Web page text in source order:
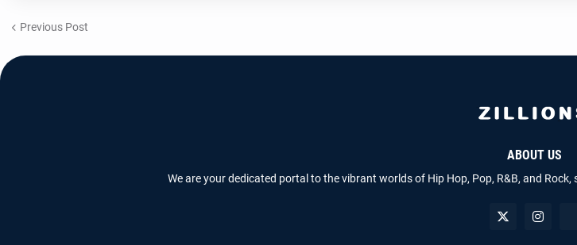
Previous Post
ABOUT US
We are your dedicated portal to the vibrant worlds of Hip Hop, Pop, R&B, and